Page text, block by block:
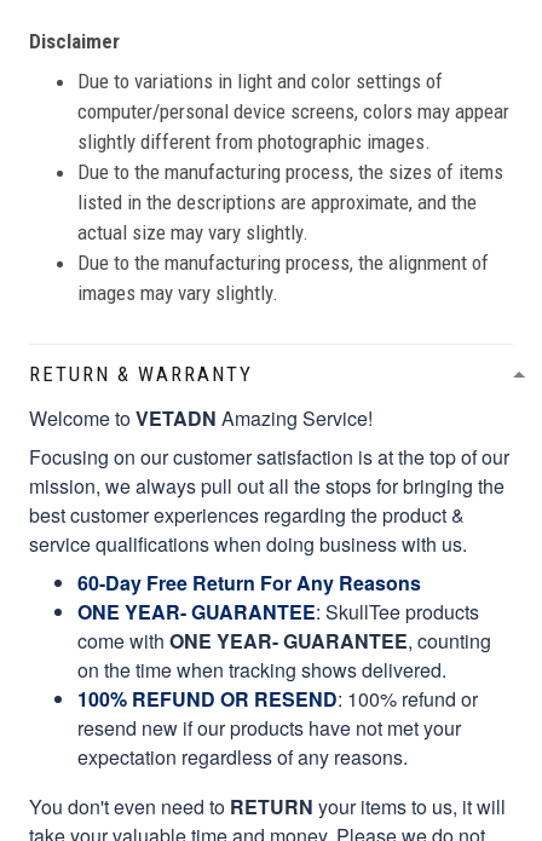
Disclaimer
Due to variations in light and color settings of
computer/personal device screens, colors may appear
slightly different from photographic images.
Due to the manufacturing process, the sizes of items
listed in the descriptions are approximate, and the
actual size may vary slightly.
Due to the manufacturing process, the alignment of
images may vary slightly.
RETURN & WARRANTY
Welcome toVETADN Amazing Service!
Focusing on our customer satisfaction is at the top of our
mission, we always pull out all the stops for bringing the
best customer experiences regarding the product &
service qualifications when doing business with us.
60-Day Free Return For Any Reasons
ONE YEAR- GUARANTEE: SkullTee products
come with ONE YEAR- GUARANTEE, counting
on the time when tracking shows delivered.
100% REFUND OR RESEND: 100% refund or
resend new if our products have not met your
expectation regardless of any reasons.
You don't even need to RETURN your items to us, it will